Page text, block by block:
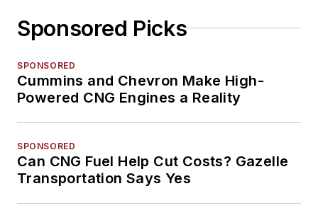
Sponsored Picks
SPONSORED
Cummins and Chevron Make High-
Powered CNG Engines a Reality
SPONSORED
Can CNG Fuel Help Cut Costs? Gazelle
Transportation Says Yes